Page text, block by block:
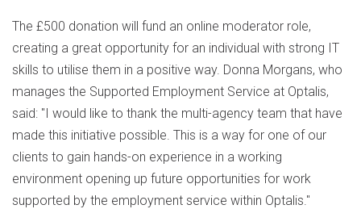
The £500 donation will fund an online moderator role,
creating a great opportunity for an individual with strong IT
skills to utilise them in a positive way. Donna Morgans, who
manages the Supported Employment Service at Optalis,
said: "I would like to thank the multi-agency team that have
made this initiative possible. This is a way for one of our
clients to gain hands-on experience in a working
environment opening up future opportunities for work
supported by the employment service within Optalis."